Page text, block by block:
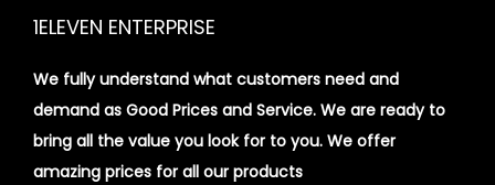
1ELEVEN ENTERPRISE
We fully understand what customers need and
demand as Good Prices and Service. We are ready to
bring all the value you look for to you. We offer
amazing prices for all our products